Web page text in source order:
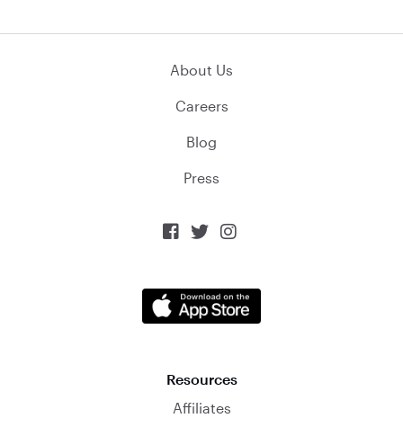
About Us
Careers
Blog
Press
  
Resources
Affiliates